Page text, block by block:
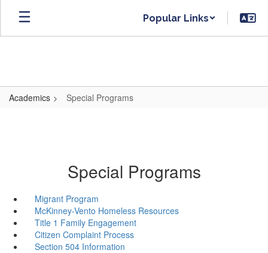
Skip
main
Popular Links
Academics Special Programs
Special Programs
Migrant Program
McKinney-Vento Homeless Resources
Title 1 Family Engagement
Citizen Complaint Process
Section 504 Information